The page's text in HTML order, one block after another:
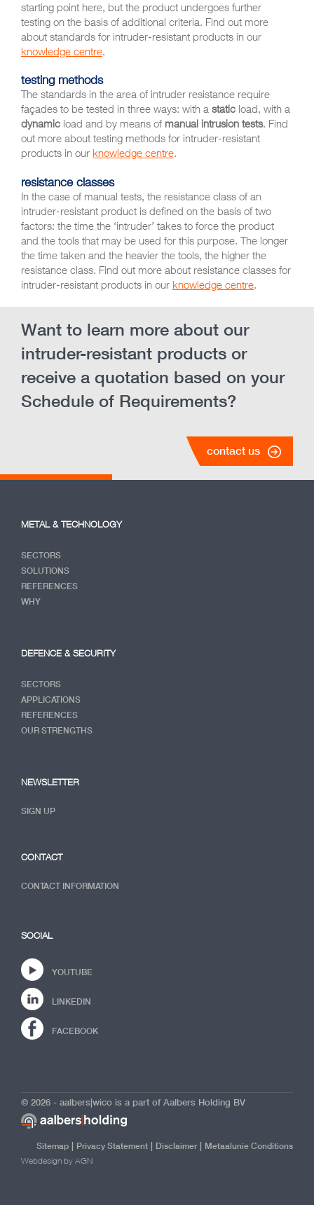
starting point here, but the product undergoes further
testing on the basis of additional criteria. Find out more
about standards for intruder-resistant products in our
knowledge centre.
testing methods
The standards in the area of intruder resistance require
façades to be tested in three ways: with a static load, with a
dynamic load and by means of manual intrusion tests. Find
out more about testing methods for intruder-resistant
products in our knowledge centre.
resistance classes
In the case of manual tests, the resistance class of an
intruder-resistant product is defined on the basis of two
factors: the time the ‘intruder’ takes to force the product
and the tools that may be used for this purpose. The longer
the time taken and the heavier the tools, the higher the
resistance class. Find out more about resistance classes for
intruder-resistant products in our knowledge centre
Want to learn more about our
intruder-resistant products or
receive a quotation based on your
Schedule of Requirements?
contact us
METAL & TECHNOLOGY
SECTORS
SOLUTIONS
REFERENCES
WHY
DEFENCE & SECURITY
SECTORS
APPLICATIONS
REFERENCES
OUR STRENGTHS
NEWSLETTER
SIGN UP
CONTACT
CONTACT INFORMATION
SOCIAL
YOUTUBE
LINKEDIN
FACEBOOK
© 2026 - aalbers|wico is a part of Aalbers Holding BV
Sitemap | Privacy Statement | Disclaimer| Metaalunie Conditions
Webdesign by AGN